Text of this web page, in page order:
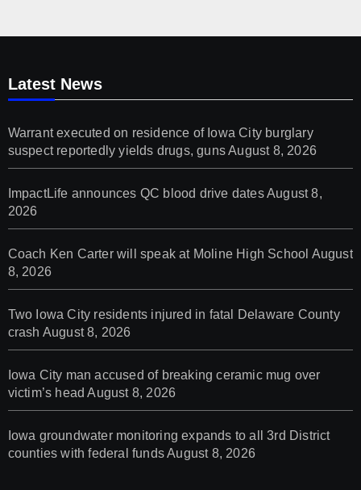
Latest News
Warrant executed on residence of Iowa City burglary
suspect reportedly yields drugs, gunsAugust 8, 2026
ImpactLife announces QC blood drive datesAugust 8,
2026
Coach Ken Carter will speak at Moline High School August
8, 2026
Two Iowa City residents injured in fatal Delaware County
crash August 8, 2026
Iowa City man accused of breaking ceramic mug over
victim’s head August 8, 2026
Iowa groundwater monitoring expands to all 3rd District
counties with federal fundsAugust 8, 2026